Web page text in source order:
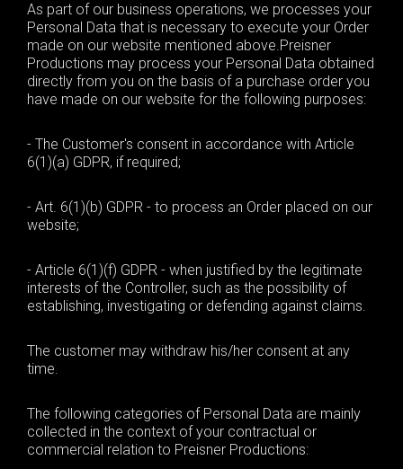
As part of our business operations, we processes your
Personal Data that is necessary to execute your Order
made on our website mentioned above.Preisner
Productions may process your Personal Data obtained
directly from you on the basis of a purchase order you
have made on our website for the following purposes:
- The Customer's consent in accordance with Article
6(1)(a) GDPR, if required;
- Art. 6(1)(b) GDPR - to process an Order placed on our
website;
- Article 6(1)(f) GDPR - when justified by the legitimate
interests of the Controller, such as the possibility of
establishing, investigating or defending against claims.
The customer may withdraw his/her consent at any
time.
The following categories of Personal Data are mainly
collected in the context of your contractual or
commercial relation to Preisner Productions: